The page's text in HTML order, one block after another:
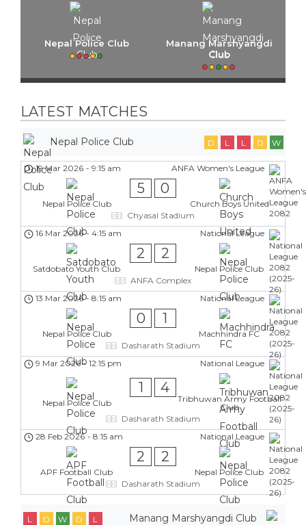
Nepal Police Club
Manang Marshyangdi
Club
LATEST MATCHES
Nepal Police Club D L L D W
ANFA Women's League
19 Mar 2026 - 9:15 am
Nepal Police Club
5 0
Church Boys United
Chyasal Stadium
National League
16 Mar 2026 - 4:15 am
Satdobato Youth Club
2 2
Nepal Police Club
ANFA Complex
National League
13 Mar 2026 - 8:15 am
Nepal Police Club
0 1
Machhindra FC
Dasharath Stadium
National League
9 Mar 2026 - 12:15 pm
Nepal Police Club
1 4
Tribhuwan Army Football
Club
Dasharath Stadium
National League
28 Feb 2026 - 8:15 am
APF Football Club
2 2
Nepal Police Club
Dasharath Stadium
Manang Marshyangdi Club
L D W D L